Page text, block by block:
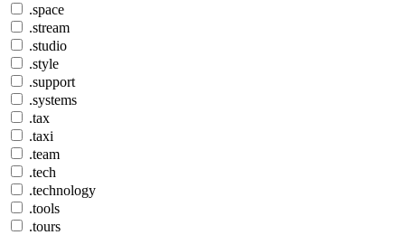
.space
.stream
.studio
.style
.support
.systems
.tax
.taxi
.team
.tech
.technology
.tools
.tours